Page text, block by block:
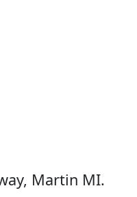
Martin MI.